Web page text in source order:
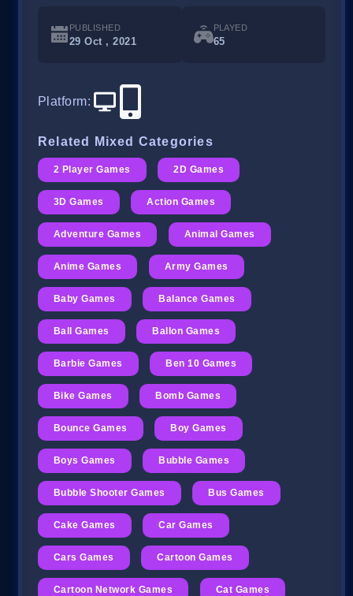
PUBLISHED
29 Oct , 2021
PLAYED
65
Platform:
Related Mixed Categories
2 Player Games 2D Games
3D Games Action Games
Adventure Games Animal Games
Anime Games Army Games
Baby Games Balance Games
Ball Games Ballon Games
Barbie Games Ben 10 Games
Bike Games Bomb Games
Bounce Games Boy Games
Boys Games Bubble Games
Bubble Shooter Games Bus Games
Cake Games Car Games
Cars Games Cartoon Games
Cartoon Network Games Cat Games